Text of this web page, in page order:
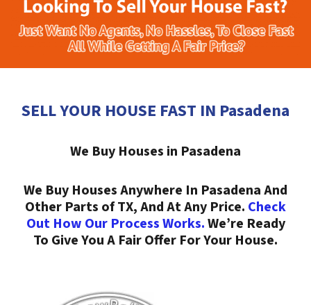
SELL YOUR HOUSE FAST IN Pasadena
We Buy Houses in Pasadena
We Buy Houses Anywhere In Pasadena And
Other Parts of TX, And At Any Price. Check
Out How Our Process Works.We’re Ready
To Give You A Fair Offer For Your House.